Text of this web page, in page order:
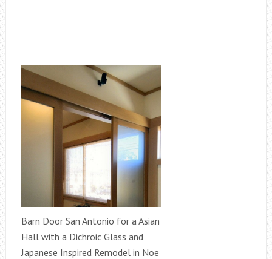
Barn Door San Antonio for a Asian
Hall with a Dichroic Glass and
Japanese Inspired Remodel in Noe